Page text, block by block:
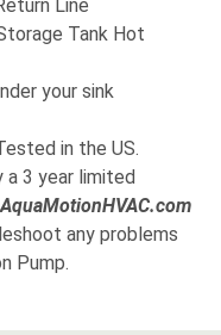
Line
Tank Hot
your sink
in the US.
a 3 year limited
any problems
Pump.